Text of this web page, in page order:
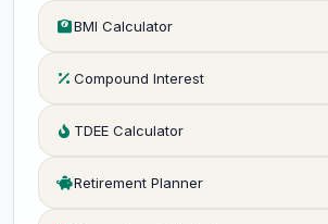
BMI Calculator
Compound Interest
TDEE Calculator
Retirement Planner